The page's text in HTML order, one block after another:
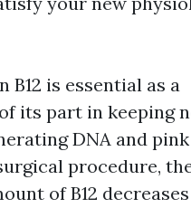
B12 is essential as a
its part in keeping
DNA and
procedure,
of B12 decreases